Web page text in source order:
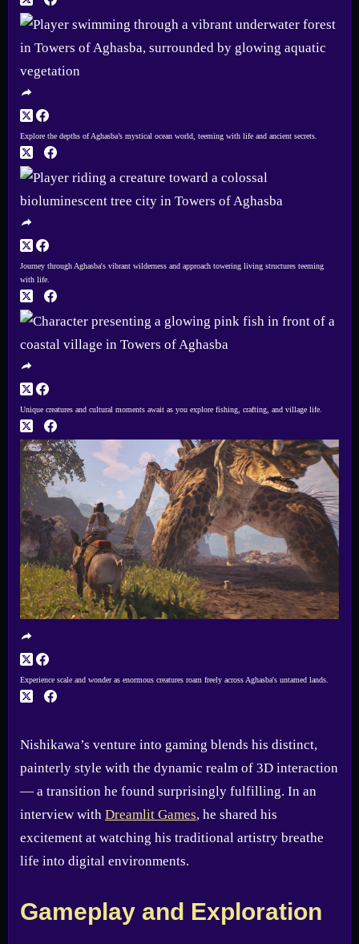
Explore the depths of Aghasba’s mystical ocean world, teeming with life and ancient secrets.
Journey through Aghasba's vibrant wilderness and approach towering living structures teeming
with life.
Unique creatures and cultural moments await as you explore fishing, crafting, and village life.
Experience scale and wonder as enormous creatures roam freely across Aghasba's untamed lands.
Nishikawa’s venture into gaming blends his distinct,
painterly style with the dynamic realm of 3D interaction
— a transition he found surprisingly fulfilling. In an
interview with Dreamlit Games, he shared his
excitement at watching his traditional artistry breathe
life into digital environments.
Gameplay and Exploration